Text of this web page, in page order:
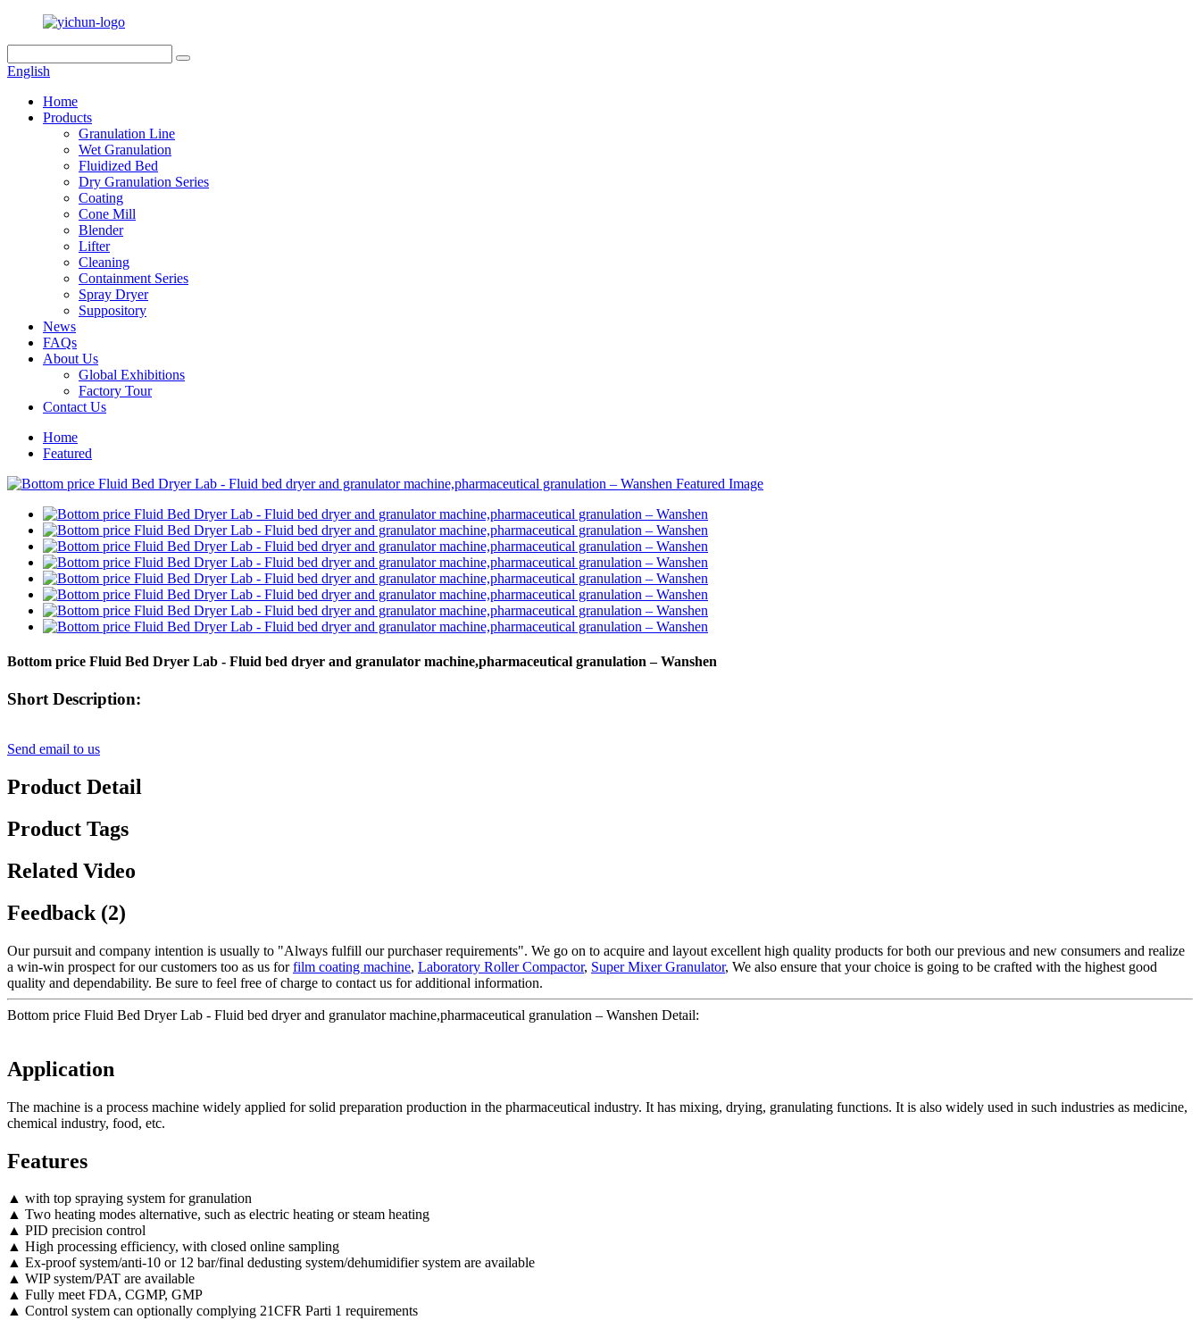
English
Home
Products
Granulation Line
Wet Granulation
Fluidized Bed
Dry Granulation Series
Coating
Cone Mill
Blender
Lifter
Cleaning
Containment Series
Spray Dryer
Suppository
News
FAQs
About Us
Global Exhibitions
Factory Tour
Contact Us
Home
Featured
Bottom price Fluid Bed Dryer Lab - Fluid bed dryer and granulator machine,pharmaceutical granulation – Wanshen
Short Description:
Send email to us
Product Detail
Product Tags
Related Video
Feedback (2)
Our pursuit and company intention is usually to "Always fulfill our purchaser requirements". We go on to acquire and layout excellent high quality products for both our previous and new consumers and realize
a win-win prospect for our customers too as us forfilm coating machine, Laboratory Roller Compactor, Super Mixer Granulator, We also ensure that your choice is going to be crafted with the highest good
quality and dependability. Be sure to feel free of charge to contact us for additional information.
Bottom price Fluid Bed Dryer Lab - Fluid bed dryer and granulator machine,pharmaceutical granulation – Wanshen Detail:
Application
The machine is a process machine widely applied for solid preparation production in the pharmaceutical industry. It has mixing, drying, granulating functions. It is also widely used in such industries as medicine,
chemical industry, food, etc.
Features
▲ with top spraying system for granulation
▲ Two heating modes alternative, such as electric heating or steam heating
▲ PID precision control
▲ High processing efficiency, with closed online sampling
▲ Ex-proof system/anti-10 or 12 bar/final dedusting system/dehumidifier system are available
▲ WIP system/PAT are available
▲ Fully meet FDA, CGMP, GMP
▲ Control system can optionally complying 21CFR Parti 1 requirements